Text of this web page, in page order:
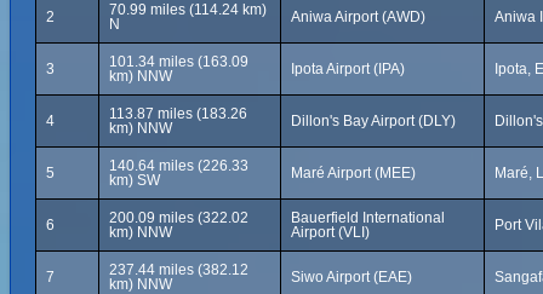
2
70.99 miles (114.24 km)
N
Aniwa Airport (AWD) Aniwa
3
101.34 miles (163.09
km) NNW
Ipota Airport (IPA) Ipota,
4
113.87 miles (183.26
km) NNW
Dillon's Bay Airport (DLY)
5
140.64 miles (226.33
km) SW
Maré Airport (MEE) Maré,
6
200.09 miles (322.02
km) NNW
Bauerfield International
Airport (VLI)
Port
7
237.44 miles (382.12
km) NNW
Siwo Airport (EAE)